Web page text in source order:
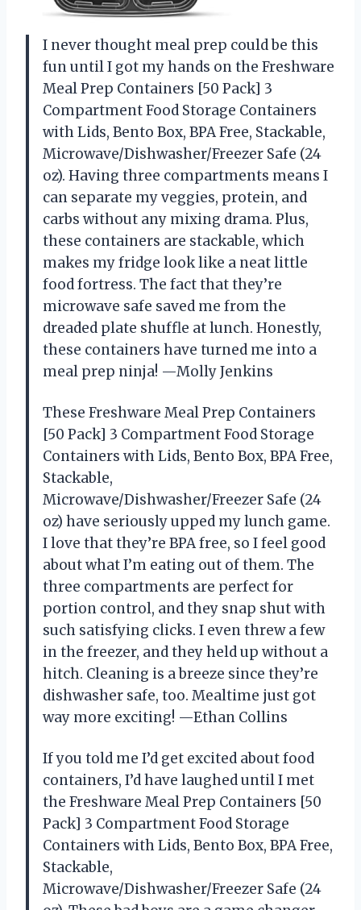
I never thought meal prep could be this
fun until I got my hands on the Freshware
Meal Prep Containers [50 Pack] 3
Compartment Food Storage Containers
with Lids, Bento Box, BPA Free, Stackable,
Microwave/Dishwasher/Freezer Safe (24
oz). Having three compartments means I
can separate my veggies, protein, and
carbs without any mixing drama. Plus,
these containers are stackable, which
makes my fridge look like a neat little
food fortress. The fact that they’re
microwave safe saved me from the
dreaded plate shuffle at lunch. Honestly,
these containers have turned me into a
meal prep ninja! —Molly Jenkins
These Freshware Meal Prep Containers
[50 Pack] 3 Compartment Food Storage
Containers with Lids, Bento Box, BPA Free,
Stackable,
Microwave/Dishwasher/Freezer Safe (24
oz) have seriously upped my lunch game.
I love that they’re BPA free, so I feel good
about what I’m eating out of them. The
three compartments are perfect for
portion control, and they snap shut with
such satisfying clicks. I even threw a few
in the freezer, and they held up without a
hitch. Cleaning is a breeze since they’re
dishwasher safe, too. Mealtime just got
way more exciting! —Ethan Collins
If you told me I’d get excited about food
containers, I’d have laughed until I met
the Freshware Meal Prep Containers [50
Pack] 3 Compartment Food Storage
Containers with Lids, Bento Box, BPA Free,
Stackable,
Microwave/Dishwasher/Freezer Safe (24